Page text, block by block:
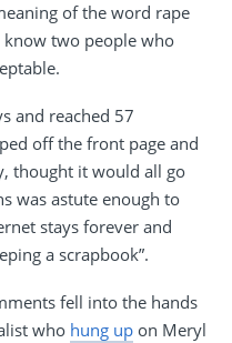
of the word rape
know two people who
and reached 57
off the front page and
thought it would all go
was astute enough to
stays forever and
a scrapbook”.
fell into the hands
who hung up on Meryl